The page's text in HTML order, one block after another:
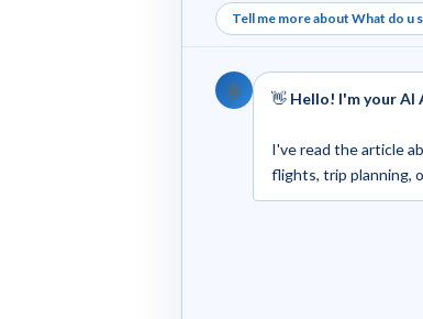
Tell me more about What do u
🤖 👋 Hello! I'm your AI
I've read the article
flights, trip planning,